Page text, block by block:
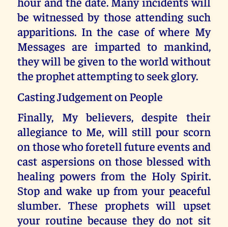
be witnessed by those attending such
apparitions. In the case of where My
Messages are imparted to mankind,
they will be given to the world without
the prophet attempting to seek glory.
Casting Judgement on People
Finally, My believers, despite their
allegiance to Me, will still pour scorn
on those who foretell future events and
cast aspersions on those blessed with
healing powers from the Holy Spirit.
Stop and wake up from your peaceful
slumber. These prophets will upset
your routine because they do not sit